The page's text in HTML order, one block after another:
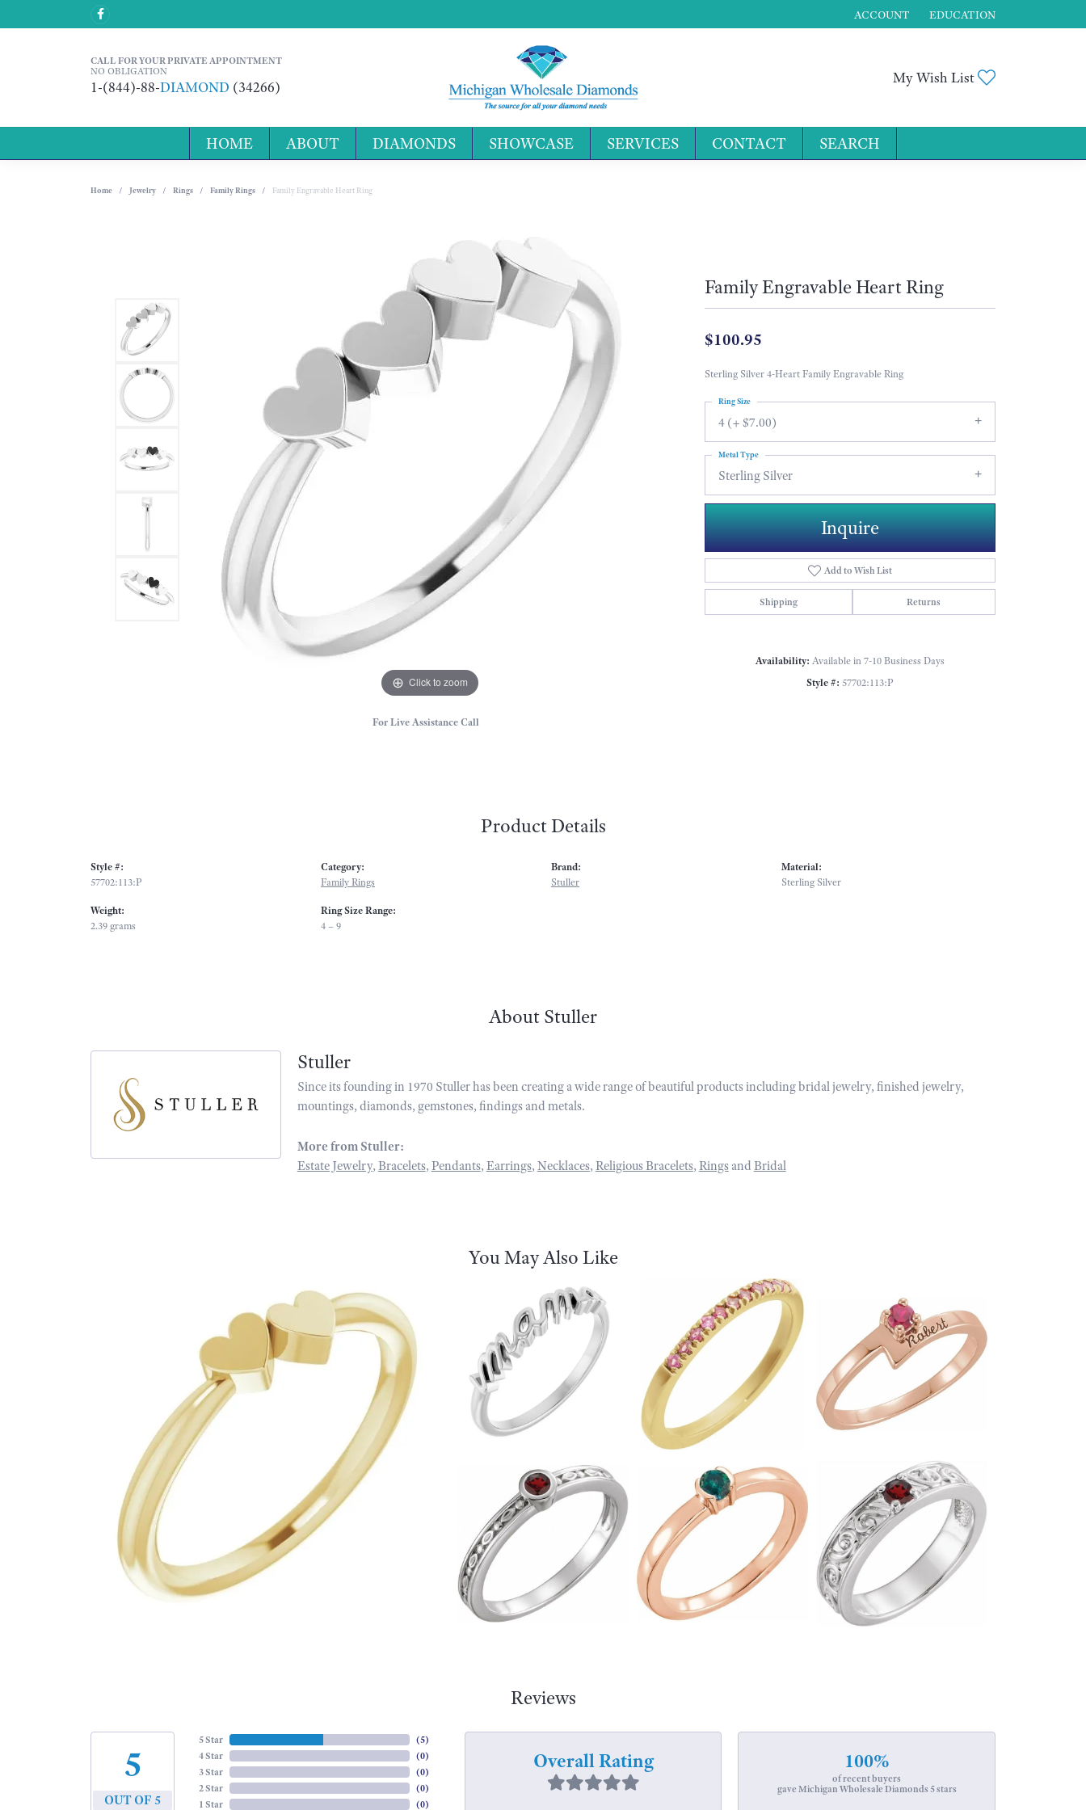
ACCOUNT
TOGGLE MY ACCOUNT MENU
EDUCATION
CALL FOR YOUR PRIVATE APPOINTMENT
NO OBLIGATION
1-(844)-88-DIAMOND (34266)
My Wish List
HOME ABOUT DIAMONDS SHOWCASE SERVICES CONTACT SEARCH
Home Jewelry Rings Family Rings Family Engravable Heart Ring
Click to zoom
For Live Assistance Call
Family Engravable Heart Ring
$100.95
Sterling Silver 4-Heart Family Engravable Ring
4 (+ $7.00)
Ring Size
Sterling Silver
Metal Type
Inquire
Add to Wish List
Shipping Returns
Availability: Available in 7-10 Business Days
Style #: 57702:113:P
Product Details
Style #:
57702:113:P
Weight:
2.39 grams
Category:
Family Rings
Ring Size Range:
4 – 9
Brand:
Stuller
Material:
Sterling Silver
About Stuller
Stuller
Since its founding in 1970 Stuller has been creating a wide range of beautiful products including bridal jewelry, finished jewelry,
mountings, diamonds, gemstones, findings and metals.
More from Stuller:
Estate Jewelry, Bracelets, Pendants, Earrings, Necklaces, Religious Bracelets, Ringsand Bridal
You May Also Like
Reviews
5
OUT OF 5
5 Star
4 Star
3 Star
2 Star
1 Star
(5)
(0)
(0)
(0)
(0)
Overall Rating 100%
of recent buyers
gave Michigan Wholesale Diamonds 5 stars